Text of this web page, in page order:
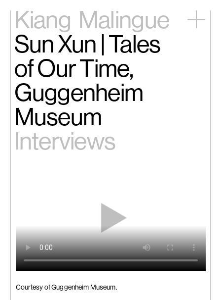
Kiang Malingue
Home
Exhibitions
Artists
Videos
News
Contact
中文
Courtesy of Guggenheim Museum.
Sun Xun | Tales
of Our Time,
Guggenheim
Museum
Interviews